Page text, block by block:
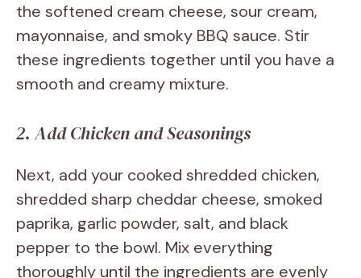
the softened cream cheese, sour cream,
mayonnaise, and smoky BBQ sauce. Stir
these ingredients together until you have a
smooth and creamy mixture.
2. Add Chicken and Seasonings
Next, add your cooked shredded chicken,
shredded sharp cheddar cheese, smoked
paprika, garlic powder, salt, and black
pepper to the bowl. Mix everything
thoroughly until the ingredients are evenly